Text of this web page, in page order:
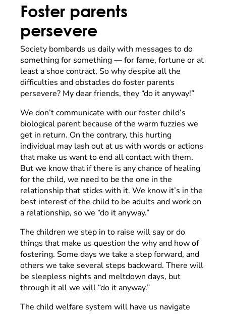
Foster parents
persevere
Society bombards us daily with messages to do
something for something — for fame, fortune or at
least a shoe contract. So why despite all the
difficulties and obstacles do foster parents
persevere? My dear friends, they “do it anyway!”
We don’t communicate with our foster child’s
biological parent because of the warm fuzzies we
get in return. On the contrary, this hurting
individual may lash out at us with words or actions
that make us want to end all contact with them.
But we know that if there is any chance of healing
for the child, we need to be the one in the
relationship that sticks with it. We know it’s in the
best interest of the child to be adults and work on
a relationship, so we “do it anyway.”
The children we step in to raise will say or do
things that make us question the why and how of
fostering. Some days we take a step forward, and
others we take several steps backward. There will
be sleepless nights and meltdown days, but
through it all we will “do it anyway.”
The child welfare system will have us navigate